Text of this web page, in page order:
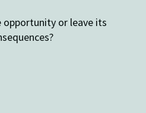
opportunity or leave its